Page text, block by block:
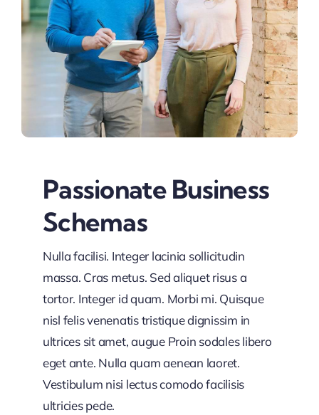
Passionate Business
Schemas
Nulla facilisi. Integer lacinia sollicitudin
massa. Cras metus. Sed aliquet risus a
tortor. Integer id quam. Morbi mi. Quisque
nisl felis venenatis tristique dignissim in
ultrices sit amet, augue Proin sodales libero
eget ante. Nulla quam aenean laoret.
Vestibulum nisi lectus comodo facilisis
ultricies pede.